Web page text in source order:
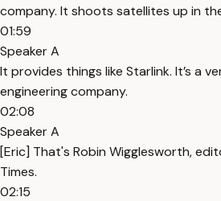
company. It shoots satellites up in
01:59
Speaker A
It provides things like Starlink. It’s a
engineering company.
02:08
Speaker A
[Eric] That's Robin Wigglesworth,
Times.
02:15